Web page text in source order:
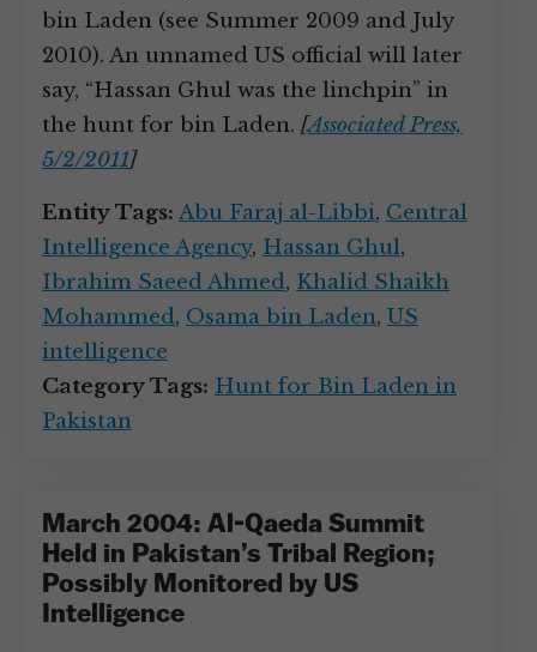
bin Laden (see Summer 2009 and July
2010). An unnamed US official will later
say, “Hassan Ghul was the linchpin” in
the hunt for bin Laden. [Associated Press,
5/2/2011]
Entity Tags: Abu Faraj al-Libbi, Central
Intelligence Agency, Hassan Ghul,
Ibrahim Saeed Ahmed, Khalid Shaikh
Mohammed, Osama bin Laden, US
intelligence
Category Tags: Hunt for Bin Laden in
Pakistan
March 2004: Al-Qaeda Summit
Held in Pakistan’s Tribal Region;
Possibly Monitored by US
Intelligence